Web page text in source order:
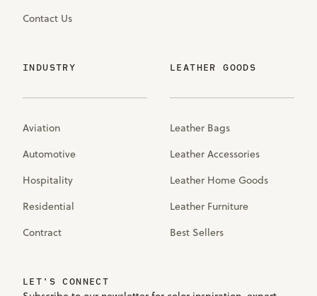
Contact Us
INDUSTRY
Aviation
Automotive
Hospitality
Residential
Contract
LEATHER GOODS
Leather Bags
Leather Accessories
Leather Home Goods
Leather Furniture
Best Sellers
LET'S CONNECT